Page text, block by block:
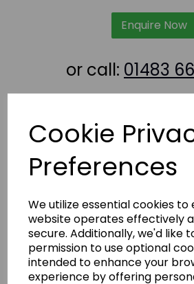
Cookie
Preferences
We utilize essential cookies to
website operates effectively
secure. Additionally, we'd like
permission to use optional
intended to enhance your
experience by offering
Enquire Now
or call: 01483
Latest News